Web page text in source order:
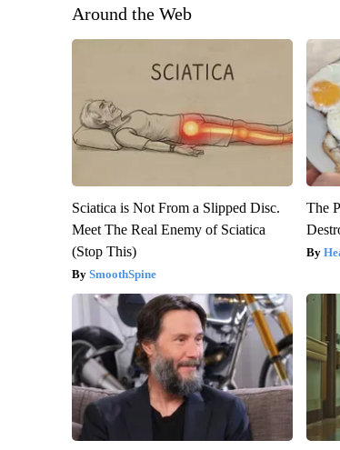
Around the Web
Sciatica is Not From a Slipped Disc.
Meet The Real Enemy of Sciatica
(Stop This)
SmoothSpine
The